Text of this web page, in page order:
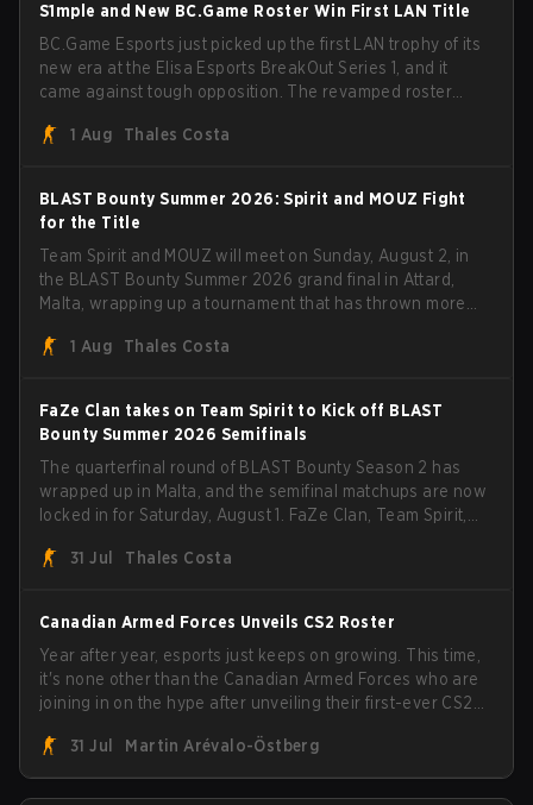
S1mple and New BC.Game Roster Win First LAN Title
BC.Game Esports just picked up the first LAN trophy of its
new era at the Elisa Esports BreakOut Series 1, and it
came against tough opposition. The revamped roster
with five straight wins and a clean 2-0 finals sweep.
1 Aug Thales Costa
BLAST Bounty Summer 2026: Spirit and MOUZ Fight
for the Title
Team Spirit and MOUZ will meet on Sunday, August 2, in
the BLAST Bounty Summer 2026 grand final in Attard,
Malta, wrapping up a tournament that has thrown more
1 Aug
Thales Costa
FaZe Clan takes on Team Spirit to Kick off BLAST
Bounty Summer 2026 Semifinals
The quarterfinal round of BLAST Bounty Season 2 has
wrapped up in Malta, and the semifinal matchups are now
locked in for Saturday, August 1. FaZe Clan, Team Spirit,
the trophy, while paiN Gaming became the latest team
31 Jul Thales Costa
Canadian Armed Forces Unveils CS2 Roster
Year after year, esports just keeps on growing. This time,
it's none other than the Canadian Armed Forces who are
joining in on the hype after unveiling their first-ever CS2
Armed Forces will now join a CS competition for military
personnel aimed at expanding the reach of esports.
31 Jul Martin Arévalo-Östberg